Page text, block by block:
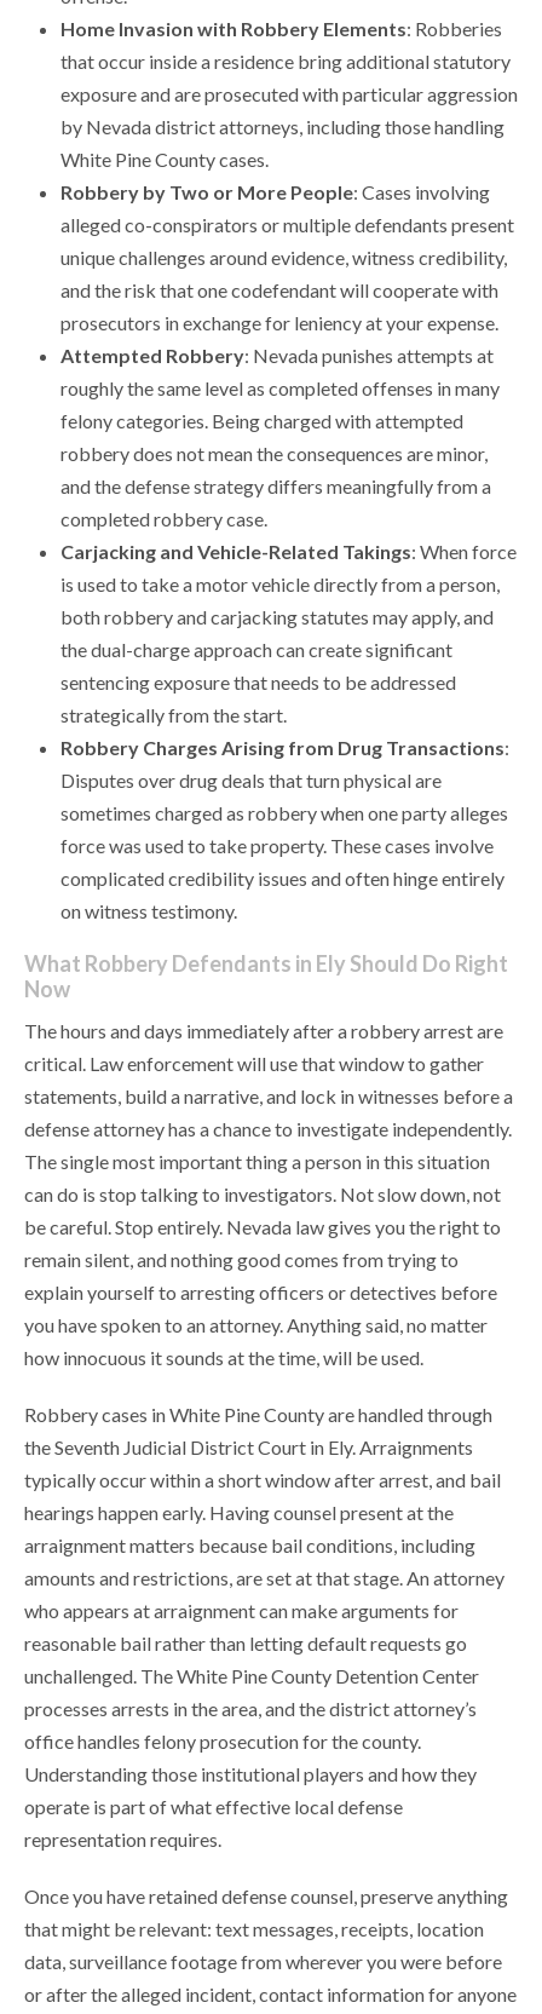
Home Invasion with Robbery Elements: Robberies
that occur inside a residence bring additional statutory
exposure and are prosecuted with particular aggression
by Nevada district attorneys, including those handling
White Pine County cases.
Robbery by Two or More People: Cases involving
alleged co-conspirators or multiple defendants present
unique challenges around evidence, witness credibility,
and the risk that one codefendant will cooperate with
prosecutors in exchange for leniency at your expense.
Attempted Robbery: Nevada punishes attempts at
roughly the same level as completed offenses in many
felony categories. Being charged with attempted
robbery does not mean the consequences are minor,
and the defense strategy differs meaningfully from a
completed robbery case.
Carjacking and Vehicle-Related Takings: When force
is used to take a motor vehicle directly from a person,
both robbery and carjacking statutes may apply, and
the dual-charge approach can create significant
sentencing exposure that needs to be addressed
strategically from the start.
Robbery Charges Arising from Drug Transactions:
Disputes over drug deals that turn physical are
sometimes charged as robbery when one party alleges
force was used to take property. These cases involve
complicated credibility issues and often hinge entirely
on witness testimony.
What Robbery Defendants in Ely Should Do Right
Now
The hours and days immediately after a robbery arrest are
critical. Law enforcement will use that window to gather
statements, build a narrative, and lock in witnesses before a
defense attorney has a chance to investigate independently.
The single most important thing a person in this situation
can do is stop talking to investigators. Not slow down, not
be careful. Stop entirely. Nevada law gives you the right to
remain silent, and nothing good comes from trying to
explain yourself to arresting officers or detectives before
you have spoken to an attorney. Anything said, no matter
how innocuous it sounds at the time, will be used.
Robbery cases in White Pine County are handled through
the Seventh Judicial District Court in Ely. Arraignments
typically occur within a short window after arrest, and bail
hearings happen early. Having counsel present at the
arraignment matters because bail conditions, including
amounts and restrictions, are set at that stage. An attorney
who appears at arraignment can make arguments for
reasonable bail rather than letting default requests go
unchallenged. The White Pine County Detention Center
processes arrests in the area, and the district attorney’s
office handles felony prosecution for the county.
Understanding those institutional players and how they
operate is part of what effective local defense
representation requires.
Once you have retained defense counsel, preserve anything
that might be relevant: text messages, receipts, location
data, surveillance footage from wherever you were before
or after the alleged incident, contact information for anyone